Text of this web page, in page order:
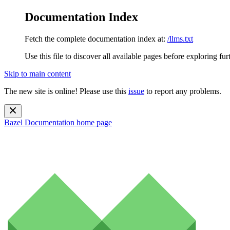
Documentation Index
Fetch the complete documentation index at: /llms.txt
Use this file to discover all available pages before exploring
Skip to main content
The new site is online! Please use this issue to report any problems.
Bazel Documentation home page